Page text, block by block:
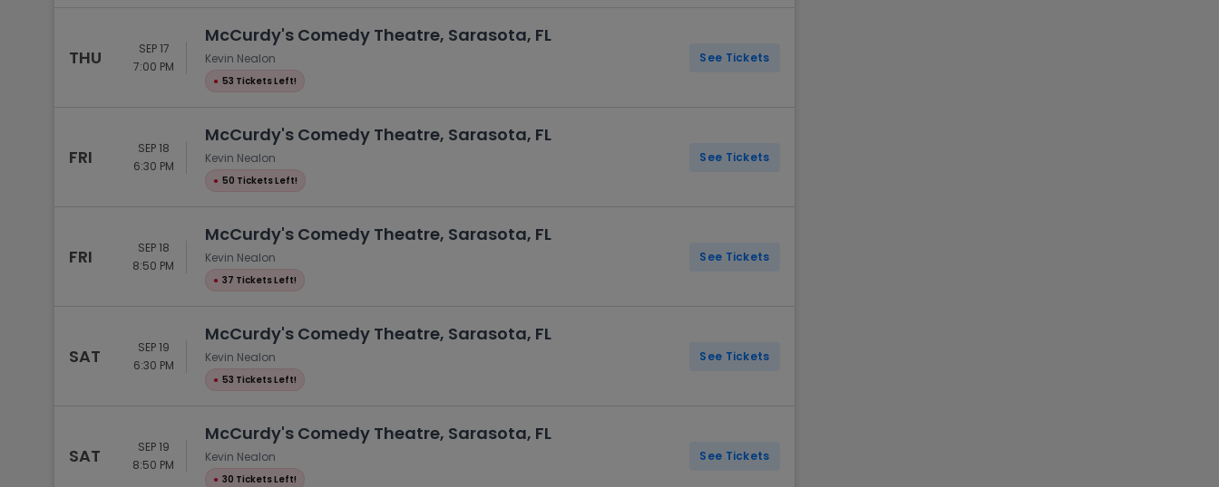
THU
SEP 17
7:00 PM
McCurdy's Comedy Theatre, Sarasota, FL
Kevin Nealon
● 53 Tickets Left!
See Tickets
FRI
SEP 18
6:30 PM
McCurdy's Comedy Theatre, Sarasota, FL
Kevin Nealon
● 50 Tickets Left!
See Tickets
FRI
SEP 18
8:50 PM
McCurdy's Comedy Theatre, Sarasota, FL
Kevin Nealon
● 37 Tickets Left!
See Tickets
SAT
SEP 19
6:30 PM
McCurdy's Comedy Theatre, Sarasota, FL
Kevin Nealon
● 53 Tickets Left!
See Tickets
SAT
SEP 19
8:50 PM
McCurdy's Comedy Theatre, Sarasota, FL
Kevin Nealon
● 30 Tickets Left!
See Tickets